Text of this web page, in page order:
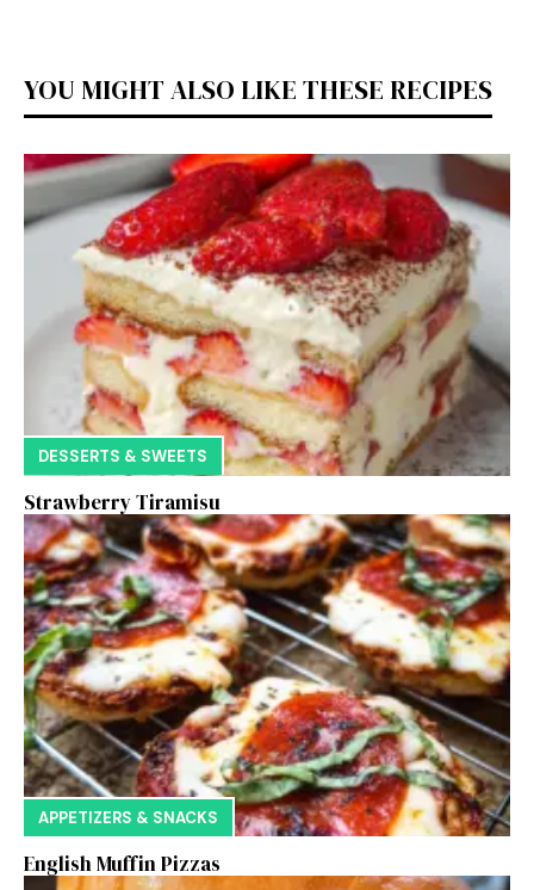
YOU MIGHT ALSO LIKE THESE RECIPES
DESSERTS & SWEETS
Strawberry Tiramisu
APPETIZERS & SNACKS
English Muffin Pizzas